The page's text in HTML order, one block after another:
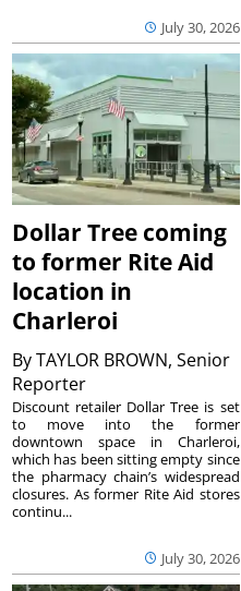
July 30, 2026
Dollar Tree coming
to former Rite Aid
location in
Charleroi
ByTAYLOR BROWN, Senior
Reporter
July 30, 2026
Discount retailer Dollar Tree is set
to move into the former
downtown space in Charleroi,
which has been sitting empty since
the pharmacy chain’s widespread
closures. As former Rite Aid stores
continu...